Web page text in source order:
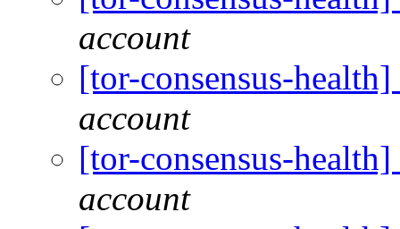
account
[tor-consensus-
account
[tor-consensus-
account